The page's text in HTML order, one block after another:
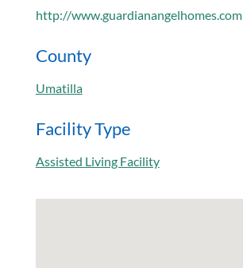
http://www.guardianangelhomes.com
County
Umatilla
Facility Type
Assisted Living Facility